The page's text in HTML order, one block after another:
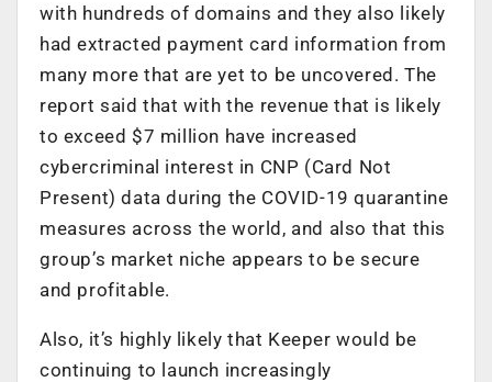
with hundreds of domains and they also likely
had extracted payment card information from
many more that are yet to be uncovered. The
report said that with the revenue that is likely
to exceed $7 million have increased
cybercriminal interest in CNP (Card Not
Present) data during the COVID-19 quarantine
measures across the world, and also that this
group’s market niche appears to be secure
and profitable.
Also, it’s highly likely that Keeper would be
continuing to launch increasingly